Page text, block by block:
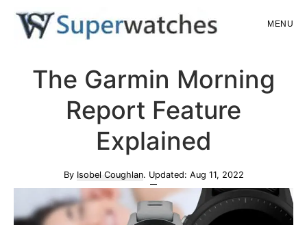
Skip
content
Skip
sidebar
MENU
The Garmin Morning
Report Feature
Explained
By Isobel Coughlan. Updated: Aug 11, 2022